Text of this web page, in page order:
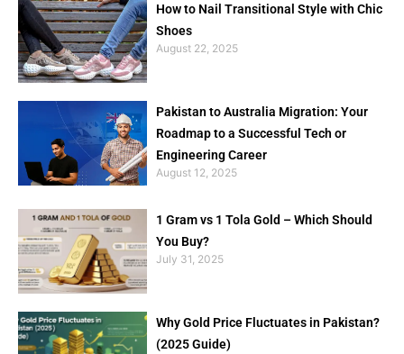
How to Nail Transitional Style with Chic
Shoes
August 22, 2025
Pakistan to Australia Migration: Your
Roadmap to a Successful Tech or
Engineering Career
August 12, 2025
1 Gram vs 1 Tola Gold – Which Should
You Buy?
July 31, 2025
Why Gold Price Fluctuates in Pakistan?
(2025 Guide)